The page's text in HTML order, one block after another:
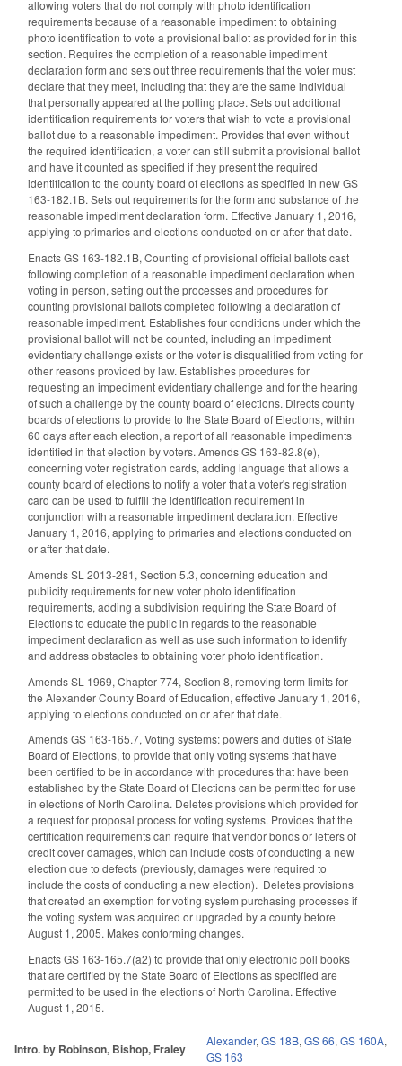
allowing voters that do not comply with photo identification
requirements because of a reasonable impediment to obtaining
photo identification to vote a provisional ballot as provided for in this
section. Requires the completion of a reasonable impediment
declaration form and sets out three requirements that the voter must
declare that they meet, including that they are the same individual
that personally appeared at the polling place. Sets out additional
identification requirements for voters that wish to vote a provisional
ballot due to a reasonable impediment. Provides that even without
the required identification, a voter can still submit a provisional ballot
and have it counted as specified if they present the required
identification to the county board of elections as specified in new GS
163-182.1B. Sets out requirements for the form and substance of the
reasonable impediment declaration form. Effective January 1, 2016,
applying to primaries and elections conducted on or after that date.
Enacts GS 163-182.1B, Counting of provisional official ballots cast
following completion of a reasonable impediment declaration when
voting in person, setting out the processes and procedures for
counting provisional ballots completed following a declaration of
reasonable impediment. Establishes four conditions under which the
provisional ballot will not be counted, including an impediment
evidentiary challenge exists or the voter is disqualified from voting for
other reasons provided by law. Establishes procedures for
requesting an impediment evidentiary challenge and for the hearing
of such a challenge by the county board of elections. Directs county
boards of elections to provide to the State Board of Elections, within
60 days after each election, a report of all reasonable impediments
identified in that election by voters. Amends GS 163-82.8(e),
concerning voter registration cards, adding language that allows a
county board of elections to notify a voter that a voter's registration
card can be used to fulfill the identification requirement in
conjunction with a reasonable impediment declaration. Effective
January 1, 2016, applying to primaries and elections conducted on
or after that date.
Amends SL 2013-281, Section 5.3, concerning education and
publicity requirements for new voter photo identification
requirements, adding a subdivision requiring the State Board of
Elections to educate the public in regards to the reasonable
impediment declaration as well as use such information to identify
and address obstacles to obtaining voter photo identification.
Amends SL 1969, Chapter 774, Section 8, removing term limits for
the Alexander County Board of Education, effective January 1, 2016,
applying to elections conducted on or after that date.
Amends GS 163-165.7, Voting systems: powers and duties of State
Board of Elections, to provide that only voting systems that have
been certified to be in accordance with procedures that have been
established by the State Board of Elections can be permitted for use
in elections of North Carolina. Deletes provisions which provided for
a request for proposal process for voting systems. Provides that the
certification requirements can require that vendor bonds or letters of
credit cover damages, which can include costs of conducting a new
election due to defects (previously, damages were required to
include the costs of conducting a new election). Deletes provisions
that created an exemption for voting system purchasing processes if
the voting system was acquired or upgraded by a county before
August 1, 2005. Makes conforming changes.
Enacts GS 163-165.7(a2) to provide that only electronic poll books
that are certified by the State Board of Elections as specified are
permitted to be used in the elections of North Carolina. Effective
August 1, 2015.
Intro. by Robinson, Bishop, Fraley
Alexander, GS 18B, GS 66, GS 160A,
GS 163